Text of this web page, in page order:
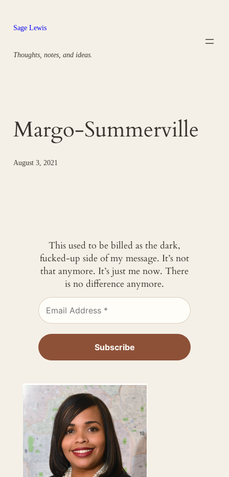
content
Sage Lewis
Thoughts, notes, and ideas.
Margo-Summerville
August 3, 2021
This used to be billed as the dark,
fucked-up side of my message. It’s not
that anymore. It’s just me now. There
is no difference anymore.